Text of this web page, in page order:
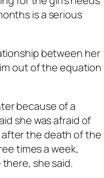
is a serious
between her
out of the equation
because of a
she was afraid of
after the death of the
times a week,
she said.